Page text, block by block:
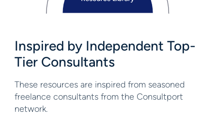
Inspired by Independent Top-
Tier Consultants
These resources are inspired from seasoned
freelance consultants from the Consultport
network.